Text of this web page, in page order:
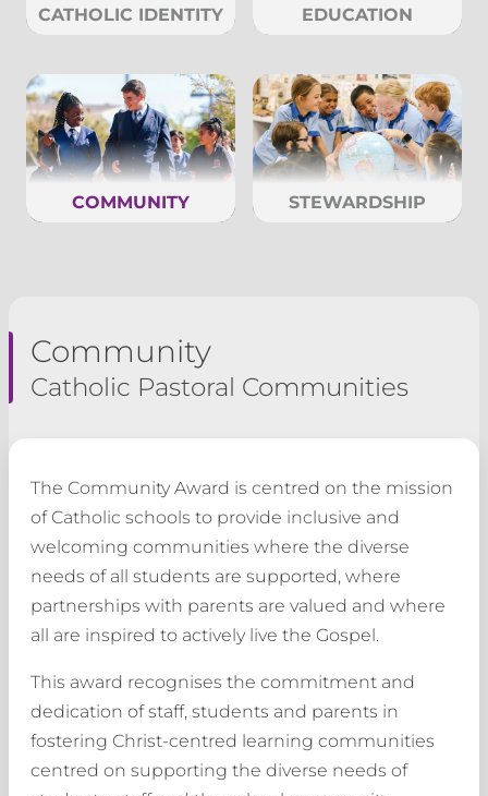
CATHOLIC IDENTITY EDUCATION
COMMUNITY STEWARDSHIP
Community
Catholic Pastoral Communities
The Community Award is centred on the mission
of Catholic schools to provide inclusive and
welcoming communities where the diverse
needs of all students are supported, where
partnerships with parents are valued and where
all are inspired to actively live the Gospel.
This award recognises the commitment and
dedication of staff, students and parents in
fostering Christ-centred learning communities
centred on supporting the diverse needs of